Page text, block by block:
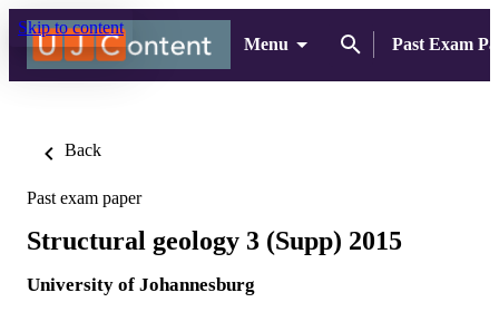
Skip to content
Menu
Past Exam
Back
Past exam paper
Structural geology 3 (Supp) 2015
University of Johannesburg